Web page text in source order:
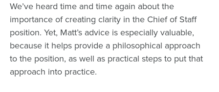
We’ve heard time and time again about the
importance of creating clarity in the Chief of Staff
position. Yet, Matt’s advice is especially valuable,
because it helps provide a philosophical approach
to the position, as well as practical steps to put that
approach into practice.